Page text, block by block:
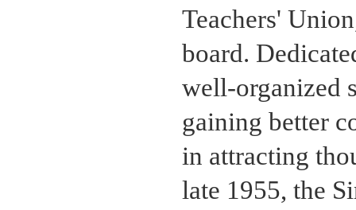
Teachers'
board.
well-organized
gaining better
in attracting
late 1955, the